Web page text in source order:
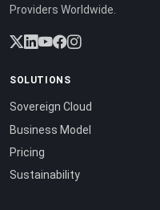
Providers Worldwide.
SOLUTIONS
Sovereign Cloud
Business Model
Pricing
Sustainability